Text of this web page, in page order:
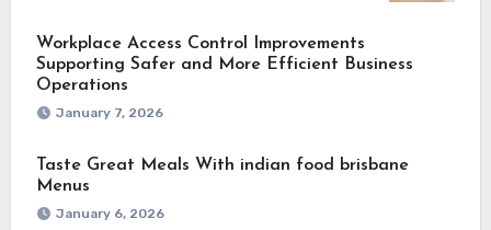
Workplace Access Control Improvements
Supporting Safer and More Efficient Business
Operations
January 7, 2026
Taste Great Meals With indian food brisbane
Menus
January 6, 2026